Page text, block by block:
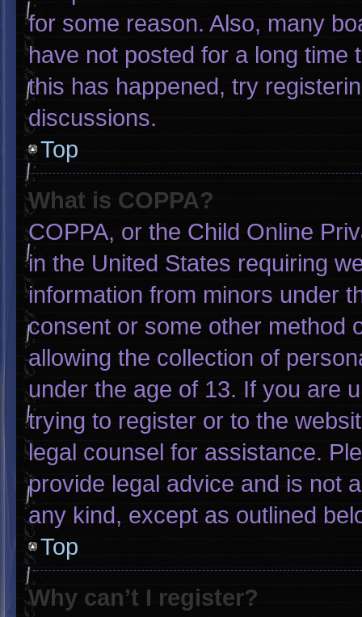
for some reason. Also, many
have not posted for a long time
this has happened, try
discussions.
Top
What is COPPA?
COPPA, or the Child Online
in the United States requiring
information from minors under
consent or some other method
allowing the collection of
under the age of 13. If you are
trying to register or to the
legal counsel for assistance.
provide legal advice and is not
any kind, except as outlined
Top
Why can’t I register?